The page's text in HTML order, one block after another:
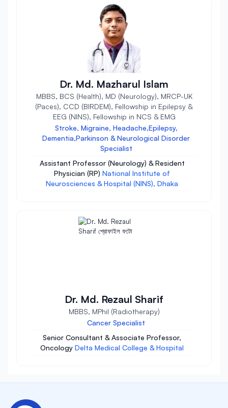
Dr. Md. Mazharul Islam
MBBS, BCS (Health), MD (Neurology), MRCP-UK
(Paces), CCD (BIRDEM), Fellowship in Epilepsy &
EEG (NINS), Fellowship in NCS & EMG
Stroke, Migraine, Headache,Epilepsy,
Dementia,Parkinson & Neurological Disorder
Specialist
Assistant Professor (Neurology) & Resident
Physician (RP) National Institute of
Neurosciences & Hospital (NINS), Dhaka
Dr. Md. Rezaul Sharif
MBBS, MPhil (Radiotherapy)
Cancer Specialist
Senior Consultant & Associate Professor,
Oncology Delta Medical College & Hospital